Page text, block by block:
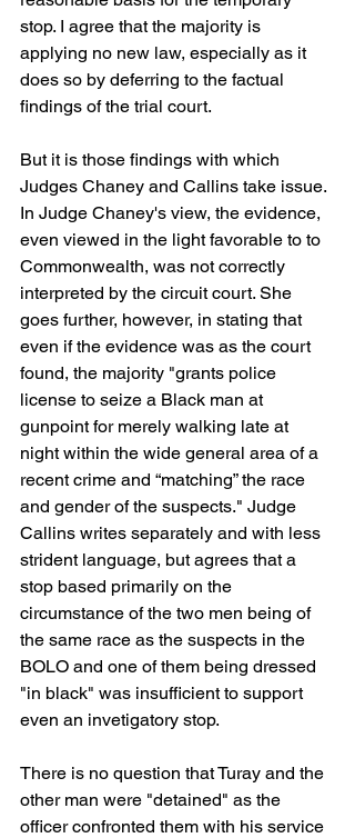
stop. I agree that the majority is
applying no new law, especially as it
does so by deferring to the factual
findings of the trial court.
But it is those findings with which
Judges Chaney and Callins take issue.
In Judge Chaney's view, the evidence,
even viewed in the light favorable to to
Commonwealth, was not correctly
interpreted by the circuit court. She
goes further, however, in stating that
even if the evidence was as the court
found, the majority "grants police
license to seize a Black man at
gunpoint for merely walking late at
night within the wide general area of a
recent crime and “matching” the race
and gender of the suspects." Judge
Callins writes separately and with less
strident language, but agrees that a
stop based primarily on the
circumstance of the two men being of
the same race as the suspects in the
BOLO and one of them being dressed
"in black" was insufficient to support
even an invetigatory stop.
There is no question that Turay and the
other man were "detained" as the
officer confronted them with his service